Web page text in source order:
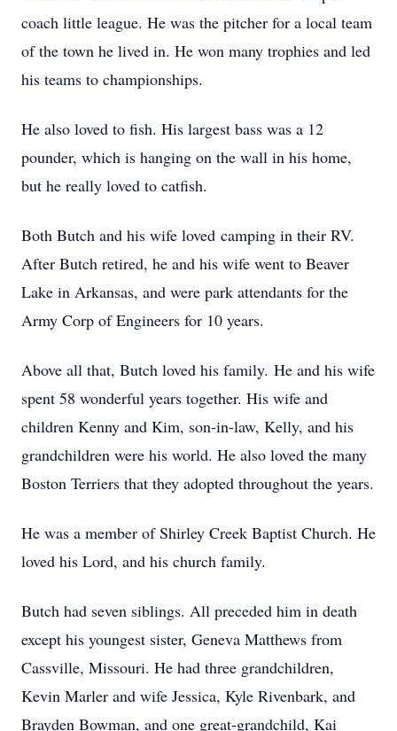
coach little league. He was the pitcher for a local team
of the town he lived in. He won many trophies and led
his teams to championships.
He also loved to fish. His largest bass was a 12
pounder, which is hanging on the wall in his home,
but he really loved to catfish.
Both Butch and his wife loved camping in their RV.
After Butch retired, he and his wife went to Beaver
Lake in Arkansas, and were park attendants for the
Army Corp of Engineers for 10 years.
Above all that, Butch loved his family. He and his wife
spent 58 wonderful years together. His wife and
children Kenny and Kim, son-in-law, Kelly, and his
grandchildren were his world. He also loved the many
Boston Terriers that they adopted throughout the years.
He was a member of Shirley Creek Baptist Church. He
loved his Lord, and his church family.
Butch had seven siblings. All preceded him in death
except his youngest sister, Geneva Matthews from
Cassville, Missouri. He had three grandchildren,
Kevin Marler and wife Jessica, Kyle Rivenbark, and
Brayden Bowman, and one great-grandchild, Kai